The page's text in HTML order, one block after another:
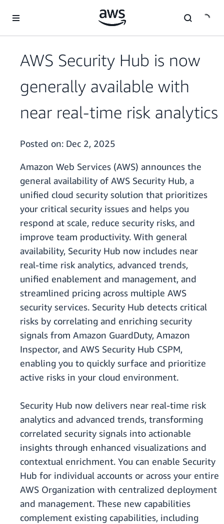
AWS Security Hub is now
generally available with
near real-time risk analytics
Posted on: Dec 2, 2025
Amazon Web Services (AWS) announces the
general availability of AWS Security Hub, a
unified cloud security solution that prioritizes
your critical security issues and helps you
respond at scale, reduce security risks, and
improve team productivity. With general
availability, Security Hub now includes near
real-time risk analytics, advanced trends,
unified enablement and management, and
streamlined pricing across multiple AWS
security services. Security Hub detects critical
risks by correlating and enriching security
signals from Amazon GuardDuty, Amazon
Inspector, and AWS Security Hub CSPM,
enabling you to quickly surface and prioritize
active risks in your cloud environment.
Security Hub now delivers near real-time risk
analytics and advanced trends, transforming
correlated security signals into actionable
insights through enhanced visualizations and
contextual enrichment. You can enable Security
Hub for individual accounts or across your entire
AWS Organization with centralized deployment
and management. These new capabilities
complement existing capabilities, including